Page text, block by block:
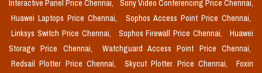
Interactive Panel Price Chennai,
Sony Video Conferencing Price Chennai,
Huawei Laptops Price Chennai,
Sophos Access Point Price Chennai,
Linksys Switch Price Chennai,
Sophos Firewall Price Chennai,
Huawei
Storage Price Chennai,
Watchguard Access Point Price Chennai,
Redsail Plotter Price Chennai,
Skycut Plotter Price Chennai,
Foxin